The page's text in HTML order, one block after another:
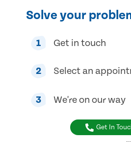
Solve your
1 Get in touch
2 Select an
3 We're on our way
Get In